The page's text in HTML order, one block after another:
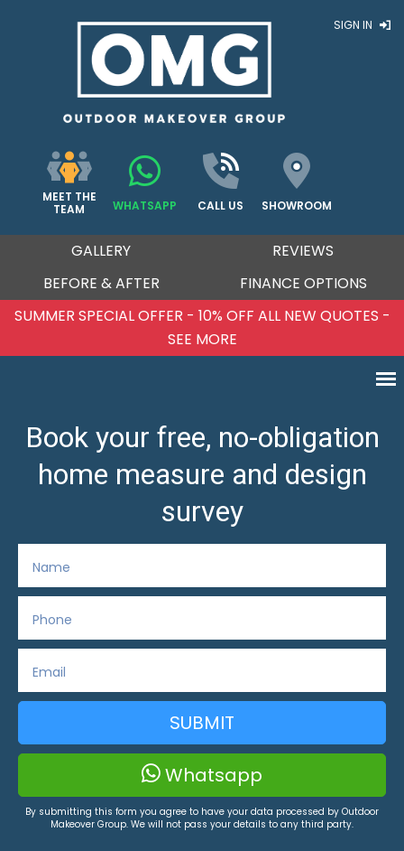
SIGN IN
MEET THE
TEAM
WHATSAPP CALL US SHOWROOM
GALLERY
REVIEWS
BEFORE & AFTER
FINANCE OPTIONS
SUMMER SPECIAL OFFER - 10% OFF ALL NEW QUOTES -
SEE MORE
Book your free, no-obligation
home measure and design
survey
SUBMIT
Whatsapp
By submitting this form you agree to have your data processed by Outdoor
Makeover Group. We will not pass your details to any third party.